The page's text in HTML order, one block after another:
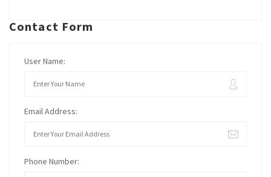
Contact Form
User Name:
Email Address:
Phone Number: